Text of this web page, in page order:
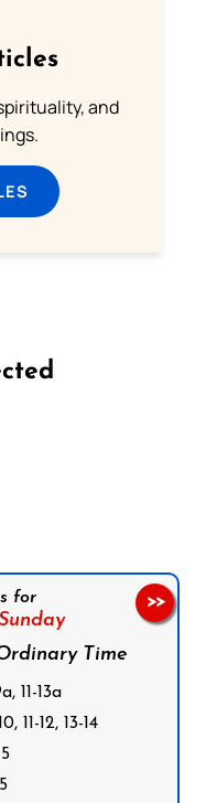
and
for
Time
11-13a
11-12, 13-14
>>